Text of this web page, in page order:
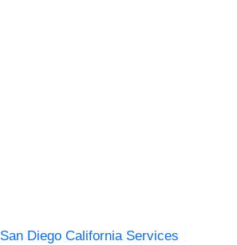
San Diego California Services